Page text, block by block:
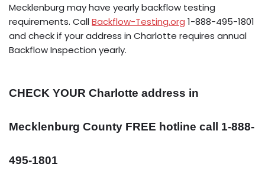
Mecklenburg may have yearly backflow testing
requirements. CallBackflow-Testing.org 1-888-495-1801
and check if your address in Charlotte requires annual
Backflow Inspection yearly.
CHECK YOUR Charlotte address in
Mecklenburg County FREE hotline call 1-888-
495-1801